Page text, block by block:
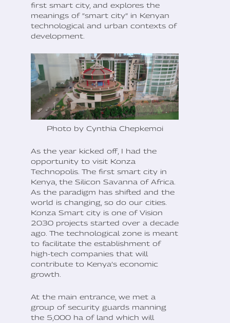
first smart city, and explores the
meanings of “smart city” in Kenyan
technological and urban contexts of
development.
Photo by Cynthia Chepkemoi
As the year kicked off, I had the
opportunity to visit Konza
Technopolis. The first smart city in
Kenya, the Silicon Savanna of Africa.
As the paradigm has shifted and the
world is changing, so do our cities.
Konza Smart city is one of Vision
2030 projects started over a decade
ago. The technological zone is meant
to facilitate the establishment of
high-tech companies that will
contribute to Kenya’s economic
growth.
At the main entrance, we met a
group of security guards manning
the 5,000 ha of land which will